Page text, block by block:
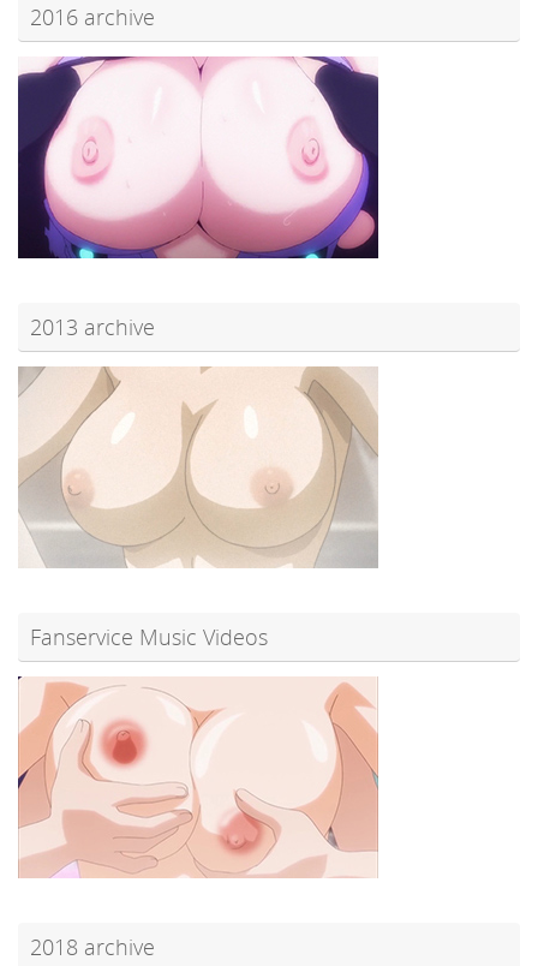
2016 archive
2013 archive
Fanservice Music Videos
2018 archive